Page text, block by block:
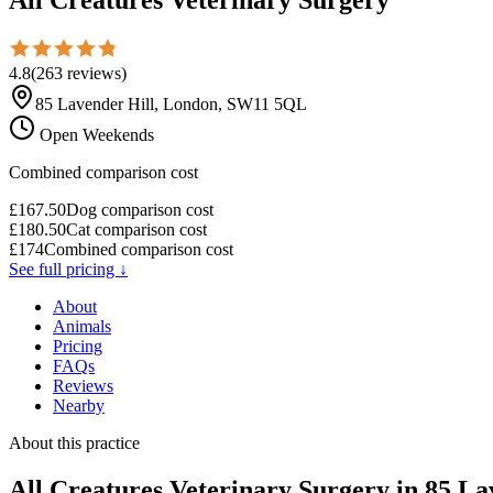
4.8(263 reviews)
85 Lavender Hill, London, SW11 5QL
Open Weekends
Combined comparison cost
£167.50Dog comparison cost
£180.50Cat comparison cost
£174Combined comparison cost
See full pricing ↓
About
Animals
Pricing
FAQs
Reviews
Nearby
About this practice